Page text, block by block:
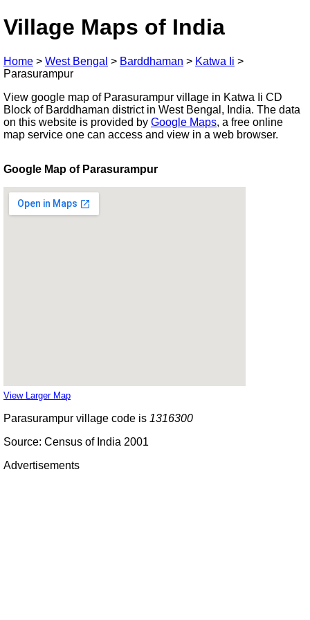
Village Maps of India
Home > West Bengal > Barddhaman > Katwa Ii >
Parasurampur
View google map of Parasurampur village in Katwa Ii CD
Block of Barddhaman district in West Bengal, India. The data
on this website is provided by Google Maps, a free online
map service one can access and view in a web browser.
Google Map of Parasurampur
View Larger Map
Parasurampur village code is 1316300
Source: Census of India 2001
Advertisements